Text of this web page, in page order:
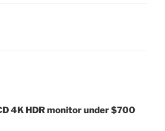
4K HDR monitor under $700